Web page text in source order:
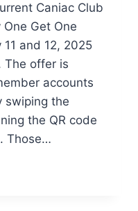
Caniac Club
Get One
11 and 12, 2025
The offer is
accounts
swiping the
the QR code
Those…